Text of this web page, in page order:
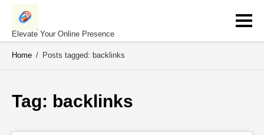
Skip
contentElevate Your Online Presence
Home / Posts tagged: backlinks
Tag: backlinks